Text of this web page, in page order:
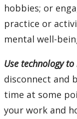
hobbies; or
practice or
mental well-
Use technology
disconnect and
time at some
your work and